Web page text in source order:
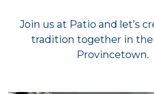
Join us at Patio and let’s
tradition together in
Provincetown.